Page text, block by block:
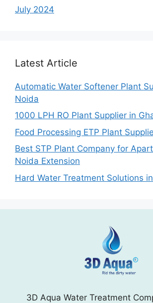
July 2024
Latest Article
Automatic Water Softener Plant
Noida
1000 LPH RO Plant Supplier in
Food Processing ETP Plant
Best STP Plant Company for
Noida Extension
Hard Water Treatment Solutions
3D Aqua Water Treatment